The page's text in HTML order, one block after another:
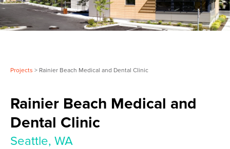
Projects > Rainier Beach Medical and Dental Clinic
Rainier Beach Medical and
Dental Clinic
Seattle, WA